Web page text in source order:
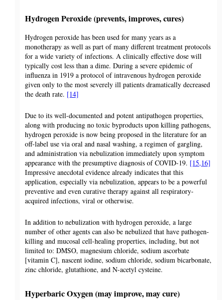
Hydrogen Peroxide (prevents, improves, cures)
Hydrogen peroxide has been used for many years as a
monotherapy as well as part of many different treatment protocols
for a wide variety of infections. A clinically effective dose will
typically cost less than a dime. During a severe epidemic of
influenza in 1919 a protocol of intravenous hydrogen peroxide
given only to the most severely ill patients dramatically decreased
the death rate. [14]
Due to its well-documented and potent antipathogen properties,
along with producing no toxic byproducts upon killing pathogens,
hydrogen peroxide is now being proposed in the literature for an
off-label use via oral and nasal washing, a regimen of gargling,
and administration via nebulization immediately upon symptom
appearance with the presumptive diagnosis of COVID-19. [15,16]
Impressive anecdotal evidence already indicates that this
application, especially via nebulization, appears to be a powerful
preventive and even curative therapy against all respiratory-
acquired infections, viral or otherwise.
In addition to nebulization with hydrogen peroxide, a large
number of other agents can also be nebulized that have pathogen-
killing and mucosal cell-healing properties, including, but not
limited to: DMSO, magnesium chloride, sodium ascorbate
[vitamin C], nascent iodine, sodium chloride, sodium bicarbonate,
zinc chloride, glutathione, and N-acetyl cysteine.
Hyperbaric Oxygen (may improve, may cure)